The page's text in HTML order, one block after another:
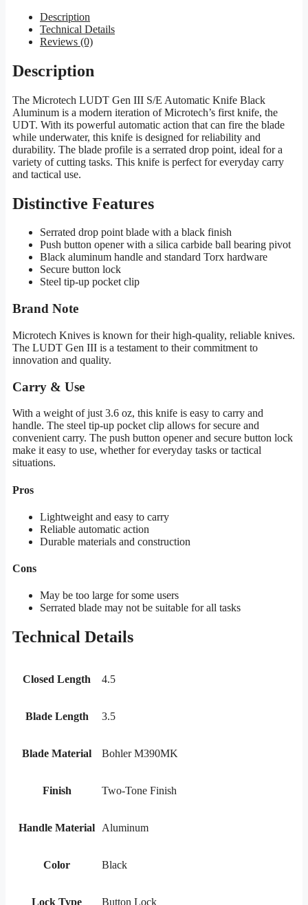
Description
Technical Details
Reviews (0)
Description
The Microtech LUDT Gen III S/E Automatic Knife Black
Aluminum is a modern iteration of Microtech’s first knife, the
UDT. With its powerful automatic action that can fire the blade
while underwater, this knife is designed for reliability and
durability. The blade profile is a serrated drop point, ideal for a
variety of cutting tasks. This knife is perfect for everyday carry
and tactical use.
Distinctive Features
Serrated drop point blade with a black finish
Push button opener with a silica carbide ball bearing pivot
Black aluminum handle and standard Torx hardware
Secure button lock
Steel tip-up pocket clip
Brand Note
Microtech Knives is known for their high-quality, reliable knives.
The LUDT Gen III is a testament to their commitment to
innovation and quality.
Carry & Use
With a weight of just 3.6 oz, this knife is easy to carry and
handle. The steel tip-up pocket clip allows for secure and
convenient carry. The push button opener and secure button lock
make it easy to use, whether for everyday tasks or tactical
situations.
Pros
Lightweight and easy to carry
Reliable automatic action
Durable materials and construction
Cons
May be too large for some users
Serrated blade may not be suitable for all tasks
Technical Details
Closed Length 4.5
Blade Length 3.5
Blade Material Bohler M390MK
Finish Two-Tone Finish
Handle Material Aluminum
Color Black
Lock Type Button Lock